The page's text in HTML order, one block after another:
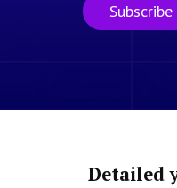
Detailed